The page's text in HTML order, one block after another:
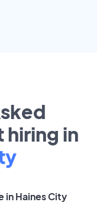
hiring in
in Haines City